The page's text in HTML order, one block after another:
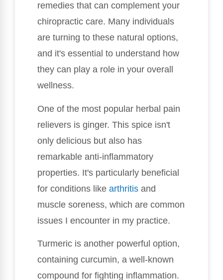
remedies that can complement your
chiropractic care. Many individuals
are turning to these natural options,
and it's essential to understand how
they can play a role in your overall
wellness.
One of the most popular herbal pain
relievers is ginger. This spice isn't
only delicious but also has
remarkable anti-inflammatory
properties. It's particularly beneficial
for conditions like arthritis and
muscle soreness, which are common
issues I encounter in my practice.
Turmeric is another powerful option,
containing curcumin, a well-known
compound for fighting inflammation.